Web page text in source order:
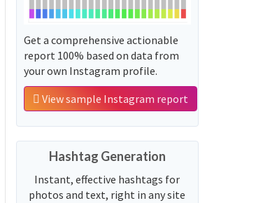
Get a comprehensive actionable
report 100% based on data from
your own Instagram profile.
View sample Instagram report
Hashtag Generation
Instant, effective hashtags for
photos and text, right in any site